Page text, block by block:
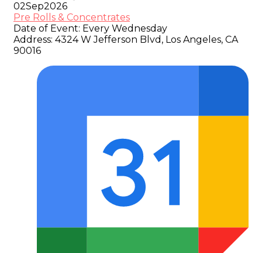
02Sep2026
Pre Rolls & Concentrates
Date of Event: Every Wednesday
Address: 4324 W Jefferson Blvd, Los Angeles, CA
90016